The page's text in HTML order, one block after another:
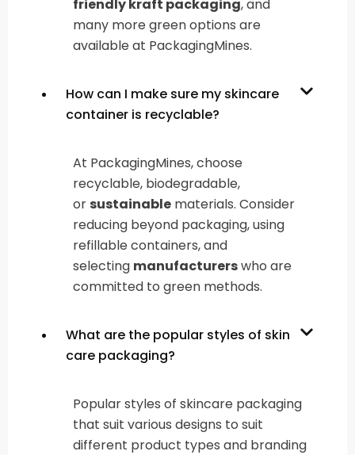
friendly kraft packaging, and
many more green options are
available at PackagingMines.
How can I make sure my skincare
container is recyclable?
At PackagingMines, choose
recyclable, biodegradable,
or sustainable materials. Consider
reducing beyond packaging, using
refillable containers, and
selecting manufacturerswho are
committed to green methods.
What are the popular styles of skin
care packaging?
Popular styles of skincare packaging
that suit various designs to suit
different product types and branding